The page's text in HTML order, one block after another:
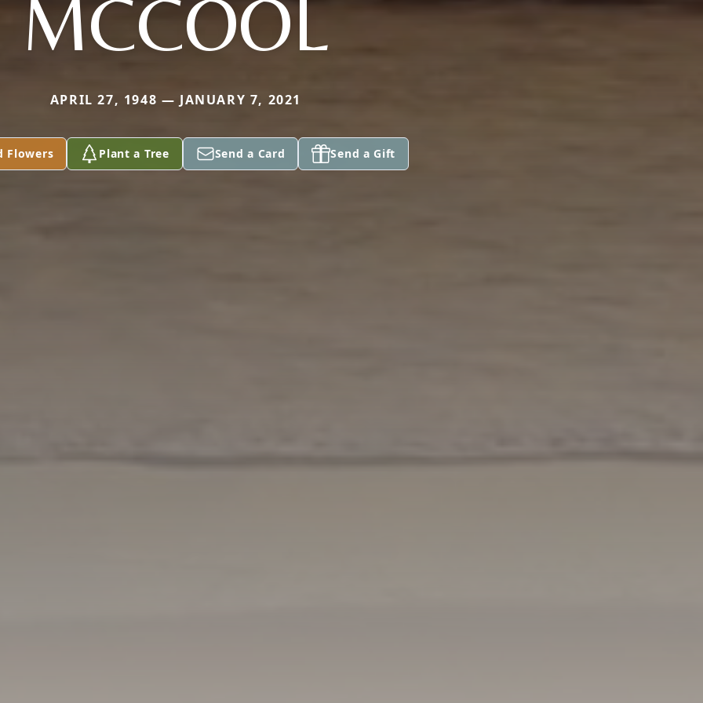
MCCOOL
APRIL 27, 1948 — JANUARY 7, 2021
Flowers Plant a Tree Send a Card Send a Gift